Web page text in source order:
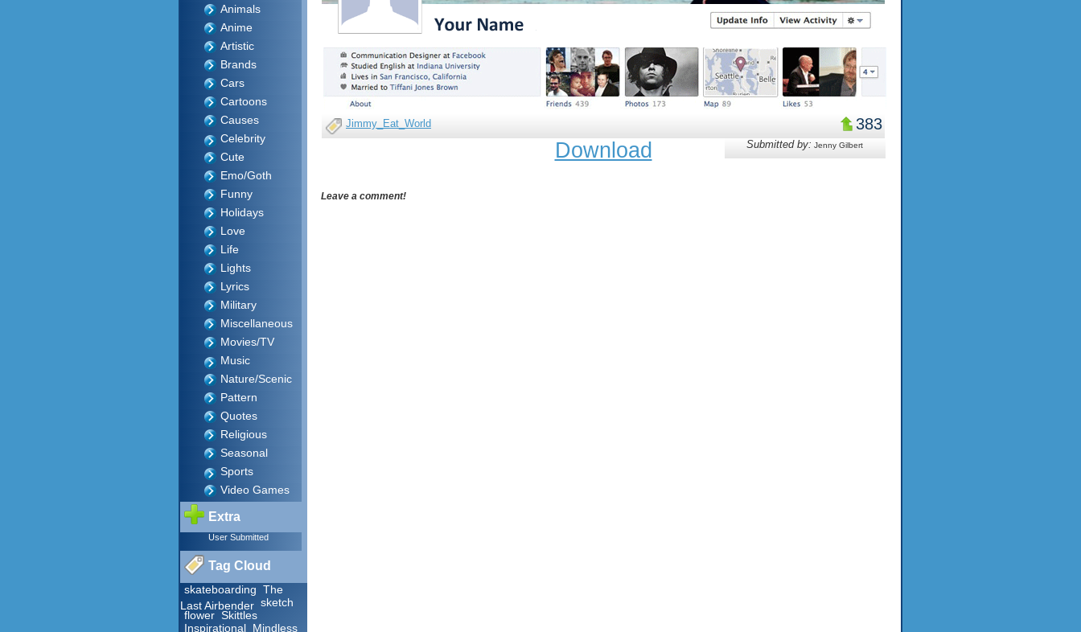
Animals
Anime
Artistic
Brands
Cars
Cartoons
Causes
Celebrity
Cute
Emo/Goth
Funny
Holidays
Love
Life
Lights
Lyrics
Military
Miscellaneous
Movies/TV
Music
Nature/Scenic
Pattern
Quotes
Religious
Seasonal
Sports
Video Games
Extra
User Submitted
Tag Cloud
skateboarding The
Last Airbender
sketch
flower Skittles
Inspirational Mindless
Jimmy_Eat_World 383
Submitted by: Jenny Gilbert
Download
Leave a comment!